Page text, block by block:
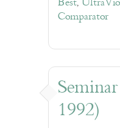
Comparator
1992)